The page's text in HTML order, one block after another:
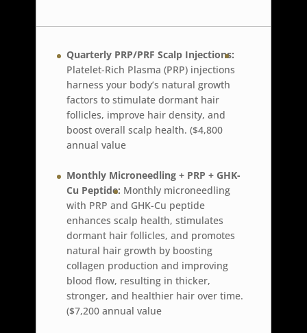
Quarterly PRP/PRF Scalp Injections:
Platelet-Rich Plasma (PRP) injections
harness your body’s natural growth
factors to stimulate dormant hair
follicles, improve hair density, and
boost overall scalp health. ($4,800
annual value
Monthly Microneedling + PRP + GHK-
Cu Peptide: Monthly microneedling
with PRP and GHK-Cu peptide
enhances scalp health, stimulates
dormant hair follicles, and promotes
natural hair growth by boosting
collagen production and improving
blood flow, resulting in thicker,
stronger, and healthier hair over time.
($7,200 annual value